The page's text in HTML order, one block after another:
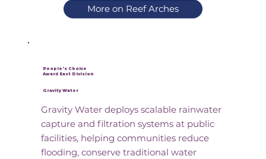
More on Reef Arches
People's Choice
Award East Division
Gravity Water
Gravity Water deploys scalable rainwater
capture and filtration systems at public
facilities, helping communities reduce
flooding, conserve traditional water